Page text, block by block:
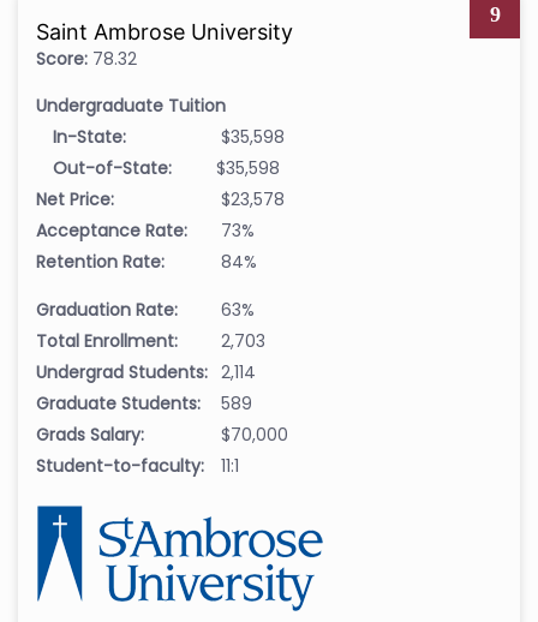
9
Saint Ambrose University
Score: 78.32
Undergraduate Tuition
In-State:
$35,598
Out-of-State:
$35,598
Net Price:
$23,578
Acceptance Rate:
73%
Retention Rate:
84%
Graduation Rate:
63%
Total Enrollment:
2,703
Undergrad Students: 2,114
Graduate Students:
589
Grads Salary:
$70,000
Student-to-faculty:
11:1